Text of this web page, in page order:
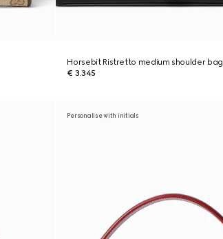
Horsebit Ristretto medium shoulder bag
€ 3.345
Personalise with initials